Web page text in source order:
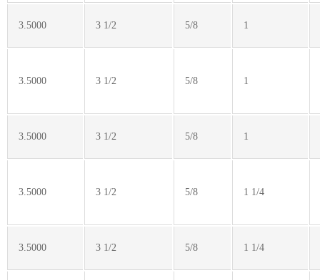
3.5000 3 1/2 5/8 1
3.5000 3 1/2 5/8 1
3.5000 3 1/2 5/8 1
3.5000 3 1/2 5/8 1 1/4
3.5000 3 1/2 5/8 1 1/4